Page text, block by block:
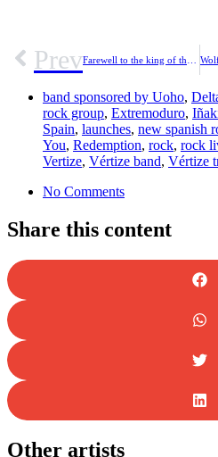
Prev
band sponsored by Uoho,
rock group, Extremoduro,
Spain, launches, new spanish
You, Redemption, rock, rock
Vertize, Vértize band, Vértize
No Comments
Share this content
Other artists